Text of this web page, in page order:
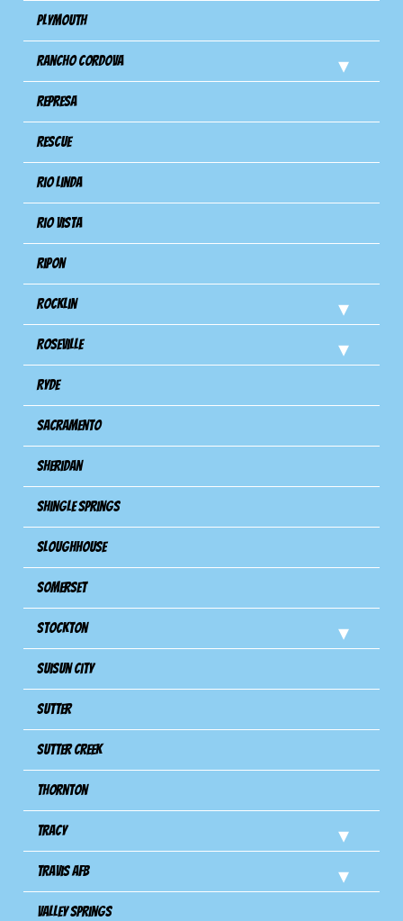
Plymouth
Rancho Cordova
Represa
Rescue
Rio Linda
Rio Vista
Ripon
Rocklin
Roseville
Ryde
Sacramento
Sheridan
Shingle Springs
Sloughhouse
Somerset
Stockton
Suisun City
Sutter
Sutter Creek
Thornton
Tracy
Travis Afb
Valley Springs